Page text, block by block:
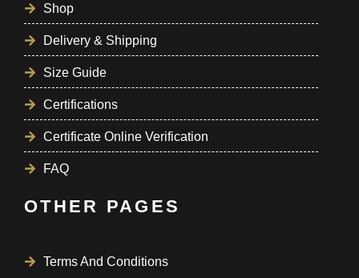
Shop
Delivery & Shipping
Size Guide
Certifications
Certificate Online Verification
FAQ
OTHER PAGES
Terms And Conditions